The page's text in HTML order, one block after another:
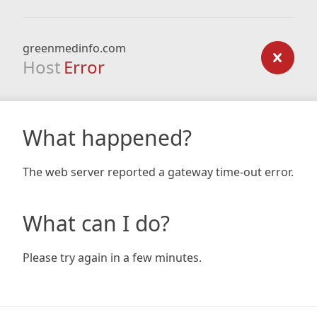
greenmedinfo.com
Host Error
What happened?
The web server reported a gateway time-out error.
What can I do?
Please try again in a few minutes.